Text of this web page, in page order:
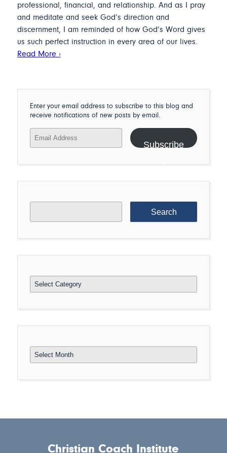
professional, financial, and relationship. And as I pray
and meditate and seek God’s direction and
discernment, I am reminded of how God’s Word gives
us such perfect instruction in every area of our lives.
Read More ›
Enter your email address to subscribe to this blog and
receive notifications of new posts by email.
Address
Subscribe
Categories
Christian Coach Institute